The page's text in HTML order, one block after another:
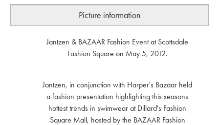
Picture information
Jantzen & BAZAAR Fashion Event at Scottsdale
Fashion Square on May 5, 2012.
Jantzen, in conjunction with Harper's Bazaar held
a fashion presentation highlighting this seasons
hottest trends in swimwear at Dillard's Fashion
Square Mall, hosted by the BAZAAR Fashion